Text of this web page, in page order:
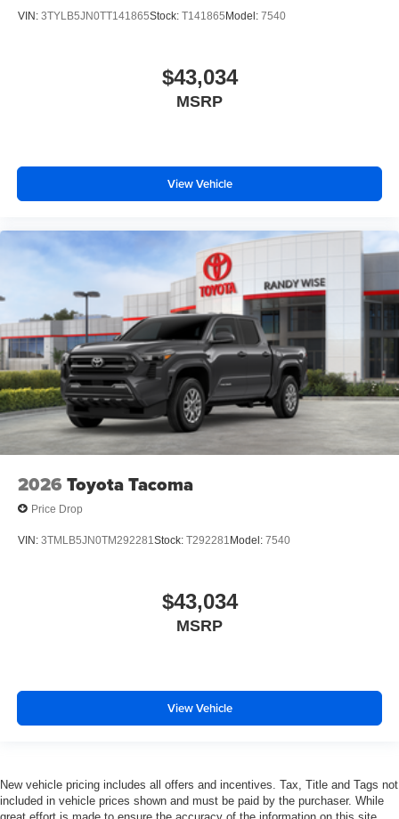
VIN: 3TYLB5JN0TT141865Stock: T141865Model: 7540
$43,034
MSRP
View Vehicle
2026 Toyota Tacoma
Price Drop
VIN: 3TMLB5JN0TM292281 Stock: T292281 Model: 7540
$43,034
MSRP
View Vehicle
New vehicle pricing includes all offers and incentives. Tax, Title and Tags not
included in vehicle prices shown and must be paid by the purchaser. While